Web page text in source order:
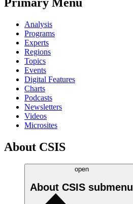
Analysis
Programs
Experts
Regions
Topics
Events
Digital Features
Charts
Podcasts
Newsletters
Videos
Microsites
About CSIS
open
About CSIS submenu